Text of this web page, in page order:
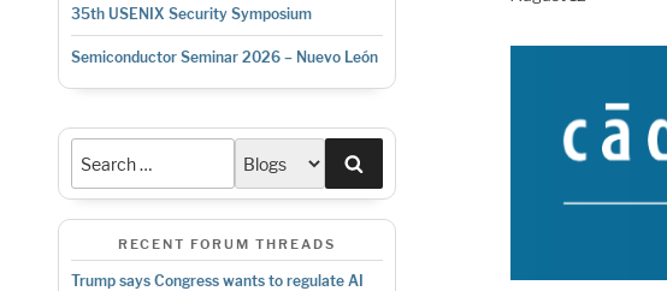
35th USENIX Security Symposium
Semiconductor Seminar 2026 – Nuevo León
RECENT FORUM THREADS
Trump says Congress wants to regulate AI